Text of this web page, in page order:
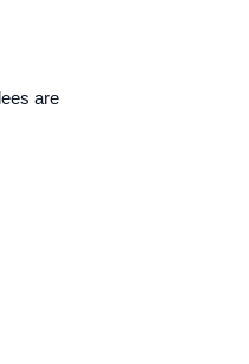
are